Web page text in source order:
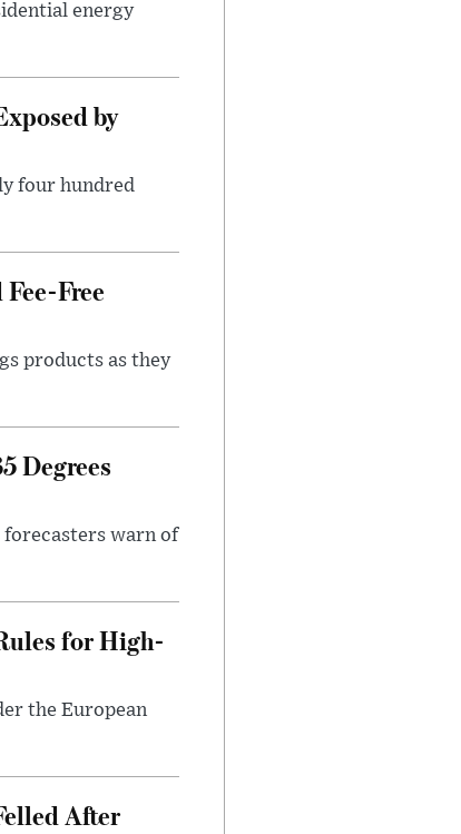
energy
by
four hundred
Free
products as they
Degrees
forecasters warn of
for High-
the European
After